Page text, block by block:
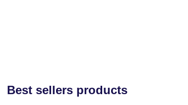
Best sellers products